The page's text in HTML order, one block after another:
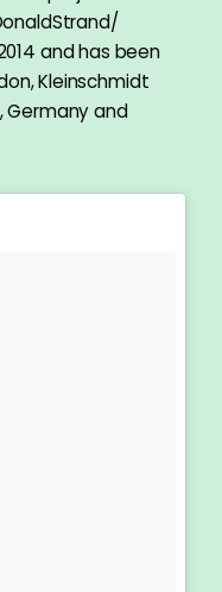
and has been
Kleinschmidt
Germany and